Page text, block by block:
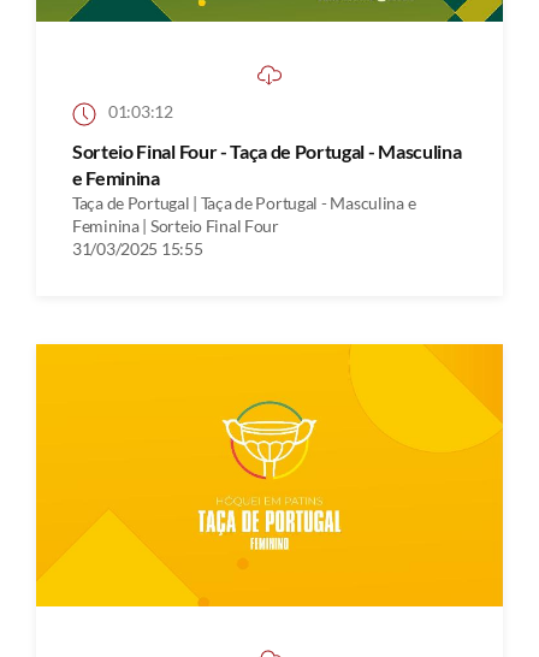
01:03:12
Sorteio Final Four - Taça de Portugal - Masculina
e Feminina
Taça de Portugal | Taça de Portugal - Masculina e
Feminina | Sorteio Final Four
31/03/2025 15:55